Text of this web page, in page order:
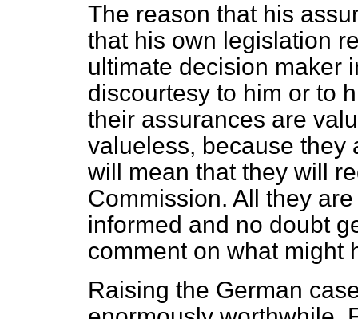
The reason that his
that his own legislation
ultimate decision maker
discourtesy to him or to
their assurances are
valueless, because they
will mean that they will
Commission. All they
informed and no doubt
comment on what might
Raising the German